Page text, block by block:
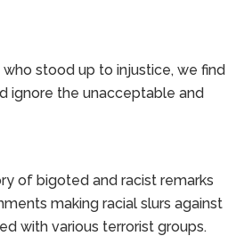
stood up to injustice, we find
ignore the unacceptable and
of bigoted and racist remarks
making racial slurs against
with various terrorist groups.